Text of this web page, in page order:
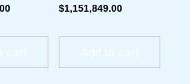
Rated
0
$1,151,849.00